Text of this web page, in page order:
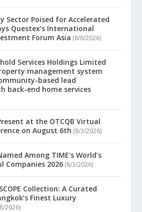
Sector Poised for Accelerated
Questex’s International
Forum Asia (8/6/2026)
Services Holdings Limited
management system
based lead
back-end home services
at the OTCQB Virtual
on August 6th (8/3/2026)
Among TIME’s World’s
Companies 2026 (8/3/2026)
Collection: A Curated
Finest Luxury
2026)